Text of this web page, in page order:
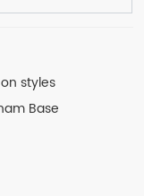
styles
Base